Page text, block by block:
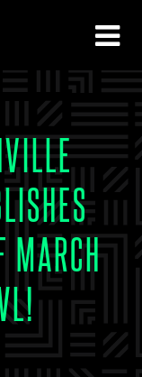
MARCH